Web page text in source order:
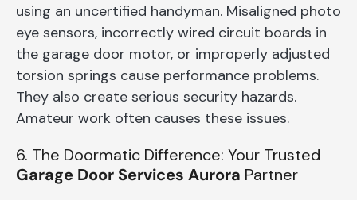
using an uncertified handyman. Misaligned photo
eye sensors, incorrectly wired circuit boards in
the garage door motor, or improperly adjusted
torsion springs cause performance problems.
They also create serious security hazards.
Amateur work often causes these issues.
6. The Doormatic Difference: Your Trusted
Garage Door Services Aurora Partner